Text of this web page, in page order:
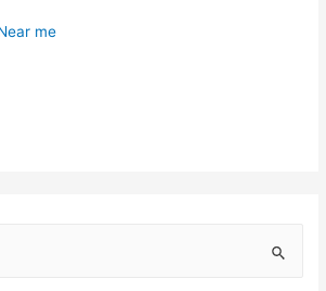
me